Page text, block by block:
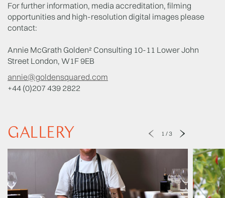
For further information, media accreditation, filming
opportunities and high-resolution digital images please
contact:
Annie McGrath Golden² Consulting 10-11 Lower John
Street London, W1F 9EB
annie@goldensquared.com
+44 (0)207 439 2822
GALLERY 1 /3